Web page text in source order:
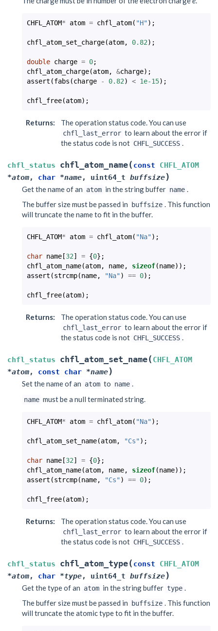
CHFL_ATOM* atom = chfl_atom( "H" );
chfl_atom_set_charge(atom, 0.82);
double charge = 0;
chfl_atom_charge(atom, &charge);
assert (fabs (charge - 0.82) < 1e-15);
chfl_free(atom);
Returns: The operation status code. You can use
chfl_last_error to learn about the error if
the status code is not CHFL_SUCCESS
chfl_status chfl_atom_name( const
CHFL_ATOM
*atom, char *name, uint64_t buffsize)
Get the name of an atom in the string buffer name
The buffer size must be passed in
buffsize . This function
will truncate the name to fit in the buffer.
CHFL_ATOM* atom = chfl_atom( "Na" );
char name [32] = {0};
chfl_atom_name(atom, name, sizeof(name));
assert (strcmp(name, "Na" ) == 0);
chfl_free(atom);
Returns: The operation status code. You can use
chfl_last_error to learn about the error if
the status code is not CHFL_SUCCESS .
chfl_status chfl_atom_set_name( CHFL_ATOM
*atom, const char *name)
Set the name of an atom to name .
name must be a null terminated string.
CHFL_ATOM* atom = chfl_atom( "Na" );
chfl_atom_set_name(atom, "Cs" );
char name[32] = {0};
chfl_atom_name(atom, name, sizeof(name));
assert (strcmp(name, "Cs" ) == 0);
chfl_free(atom);
Returns: The operation status code. You can use
chfl_last_error to learn about the error if
the status code is not CHFL_SUCCESS
chfl_status chfl_atom_type( const
CHFL_ATOM
*atom, char *type, uint64_t buffsize)
Get the type of an atom in the string buffer type
The buffer size must be passed in
buffsize . This function
will truncate the atomic type to fit in the buffer.